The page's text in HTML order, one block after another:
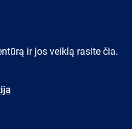
ir jos veiklą rasite čia.